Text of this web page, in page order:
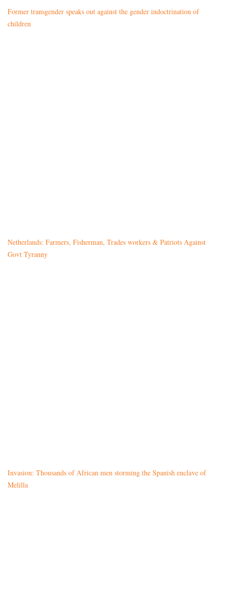
Former transgender speaks out against the gender indoctrination of
children
Netherlands: Farmers, Fisherman, Trades workers & Patriots Against
Govt Tyranny
Invasion: Thousands of African men storming the Spanish enclave of
Melilla